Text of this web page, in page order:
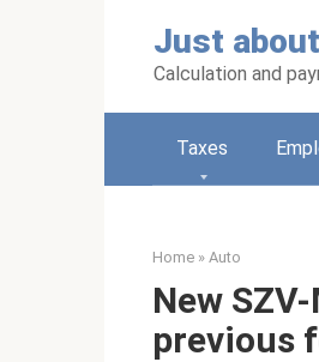
Just
Calculation and
Taxes
Home » Auto
New
previous